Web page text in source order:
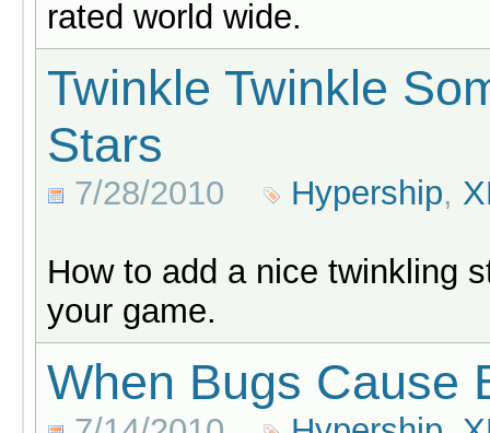
rated world wide.
Twinkle Twinkle
Stars
7/28/2010 Hypership,
How to add a nice twinkling
your game.
When Bugs Cause